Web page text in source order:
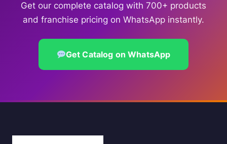
Get our complete catalog with 700+ products
and franchise pricing on WhatsApp instantly.
Get Catalog on WhatsApp